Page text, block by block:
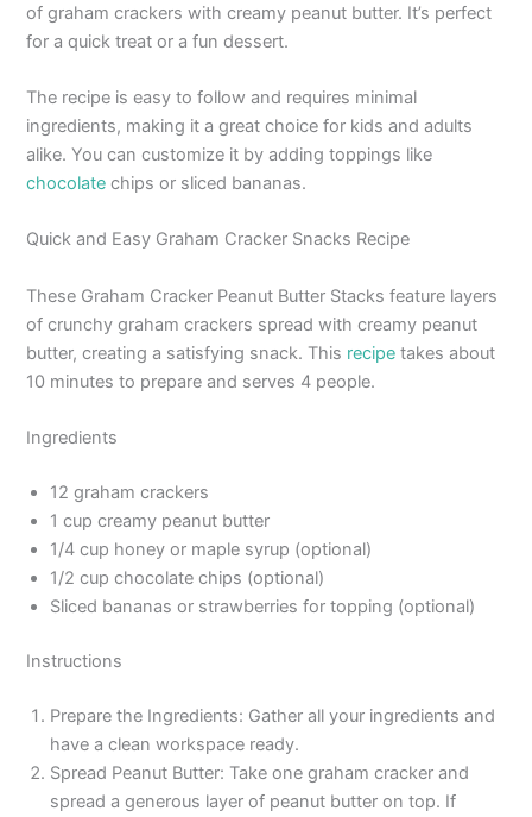
of graham crackers with creamy peanut butter. It’s perfect
for a quick treat or a fun dessert.
The recipe is easy to follow and requires minimal
ingredients, making it a great choice for kids and adults
alike. You can customize it by adding toppings like
chocolate chips or sliced bananas.
Quick and Easy Graham Cracker Snacks Recipe
These Graham Cracker Peanut Butter Stacks feature layers
of crunchy graham crackers spread with creamy peanut
butter, creating a satisfying snack. This recipe takes about
10 minutes to prepare and serves 4 people.
Ingredients
12 graham crackers
1 cup creamy peanut butter
1/4 cup honey or maple syrup (optional)
1/2 cup chocolate chips (optional)
Sliced bananas or strawberries for topping (optional)
Instructions
Prepare the Ingredients: Gather all your ingredients and
have a clean workspace ready.
Spread Peanut Butter: Take one graham cracker and
spread a generous layer of peanut butter on top. If